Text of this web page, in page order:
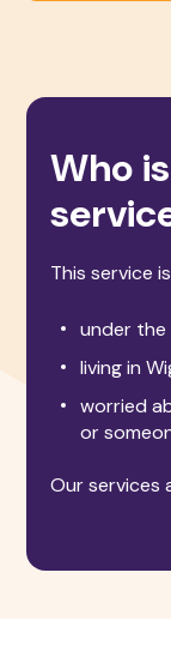
Who
This service
under the
living in
worried
or
Our services